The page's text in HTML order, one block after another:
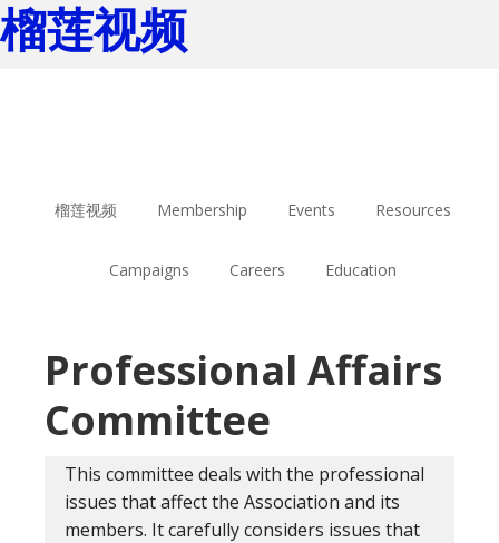
榴莲视频
榴莲视频 Membership Events Resources
Campaigns Careers Education
Professional Affairs
Committee
This committee deals with the professional
issues that affect the Association and its
members. It carefully considers issues that